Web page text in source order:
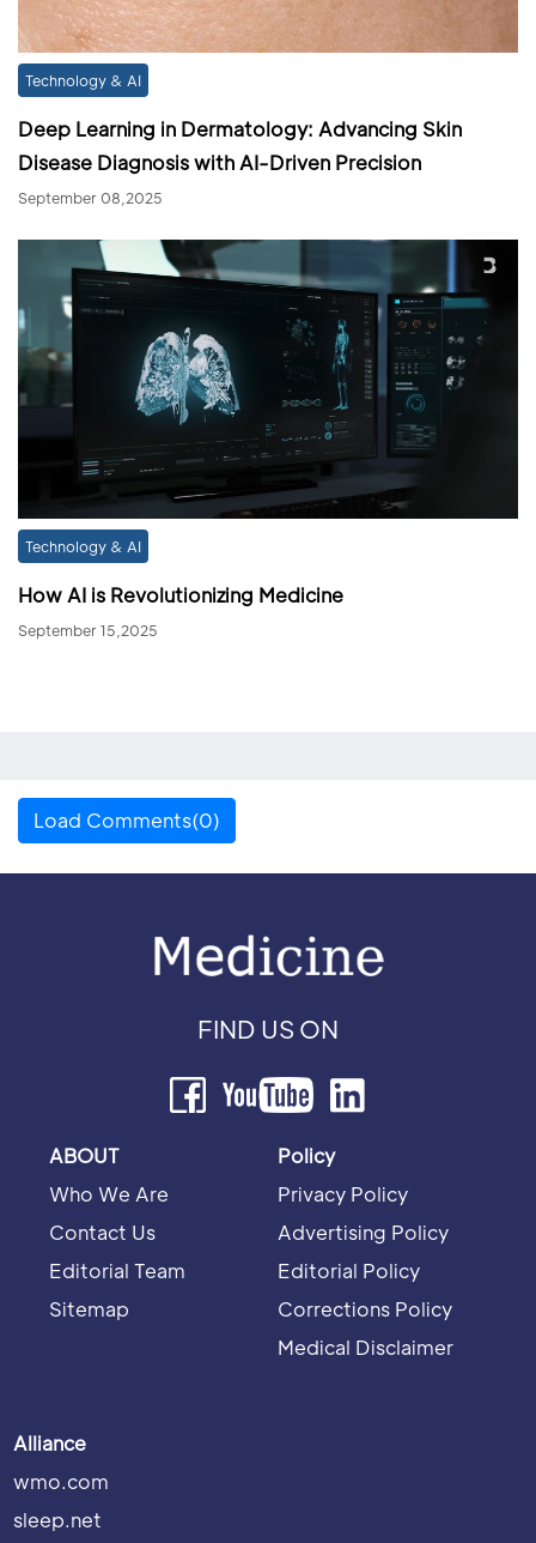
Technology & AI
Deep Learning in Dermatology: Advancing Skin
Disease Diagnosis with AI-Driven Precision
September 08,2025
Technology & AI
How AI is Revolutionizing Medicine
September 15,2025
Load Comments(0)
FIND US ON
ABOUT
Who We Are
Contact Us
Editorial Team
Sitemap
Policy
Privacy Policy
Advertising Policy
Editorial Policy
Corrections Policy
Medical Disclaimer
Alliance
wmo.com
sleep.net